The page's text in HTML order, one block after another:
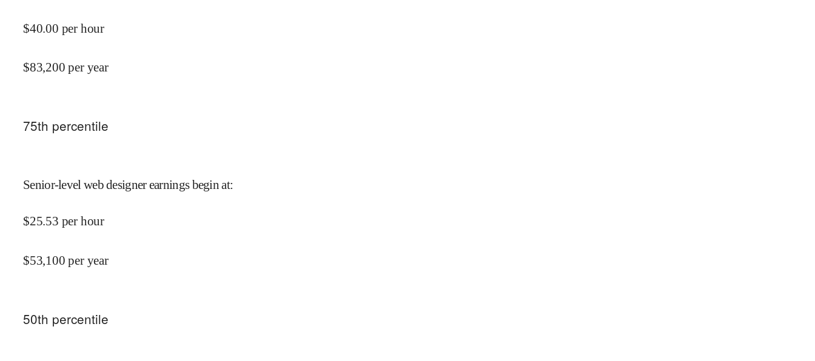
$40.00 per hour
$83,200 per year
75th percentile
Senior-level web designer earnings begin at:
$25.53 per hour
$53,100 per year
50th percentile